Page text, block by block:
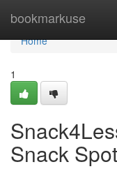
bookmarkuse
Home
Home
1
Snack Spot